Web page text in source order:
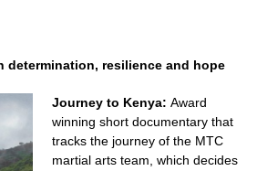
determination, resilience and hope
Journey to Kenya: Award
winning short documentary that
tracks the journey of the MTC
martial arts team, which decides